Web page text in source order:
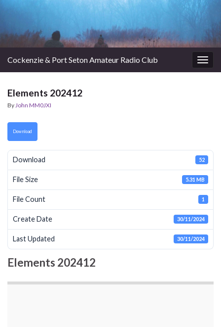
Cockenzie & Port Seton Amateur Radio Club
Elements 202412
By John MM0JXI
Download
Download 52
File Size 5.31 MB
File Count 1
Create Date 30/11/2024
Last Updated 30/11/2024
Elements 202412